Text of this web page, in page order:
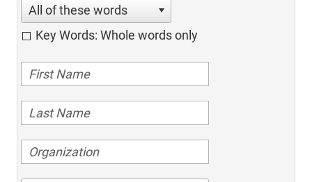
All of these words
Key Words: Whole words only